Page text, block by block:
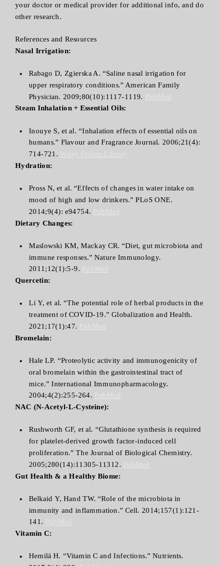
your doctor or medical provider for additional info, and do
other research.
References and Resources
Nasal Irrigation:
Rabago D, Zgierska A. “Saline nasal irrigation for
upper respiratory conditions.” American Family
Physician. 2009;80(10):1117-1119. PubMed
Steam Inhalation + Essential Oils:
Inouye S, et al. “Inhalation effects of essential oils on
humans.” Flavour and Fragrance Journal. 2006;21(4):
714-721. Wiley Online Library
Hydration:
Pross N, et al. “Effects of changes in water intake on
mood of high and low drinkers.” PLoS ONE.
2014;9(4): e94754. PubMed
Dietary Changes:
Maslowski KM, Mackay CR. “Diet, gut microbiota and
immune responses.” Nature Immunology.
2011;12(1):5-9. PubMed
Quercetin:
Li Y, et al. “The potential role of herbal products in the
treatment of COVID-19.” Globalization and Health.
2021;17(1):47. PubMed
Bromelain:
Hale LP. “Proteolytic activity and immunogenicity of
oral bromelain within the gastrointestinal tract of
mice.” International Immunopharmacology.
2004;4(2):255-264. PubMed
NAC (N-Acetyl-L-Cysteine):
Rushworth GF, et al. “Glutathione synthesis is required
for platelet-derived growth factor-induced cell
proliferation.” The Journal of Biological Chemistry.
2005;280(14):11305-11312. PubMed
Gut Health & a Healthy Biome:
Belkaid Y, Hand TW. “Role of the microbiota in
immunity and inflammation.” Cell. 2014;157(1):121-
141. PubMed
Vitamin C:
Hemilä H. “Vitamin C and Infections.” Nutrients.